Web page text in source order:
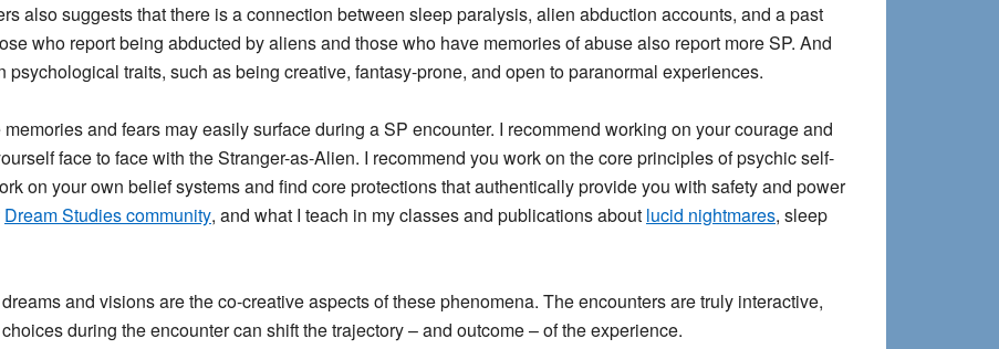
also suggests that there is a connection between sleep paralysis, alien abduction accounts, and a past
who report being abducted by aliens and those who have memories of abuse also report more SP. And
traits, such as being creative, fantasy-prone, and open to paranormal experiences.
and fears may easily surface during a SP encounter. I recommend working on your courage and
face to face with the Stranger-as-Alien. I recommend you work on the core principles of psychic self-
on your own belief systems and find core protections that authentically provide you with safety and power
Dream Studies community, and what I teach in my classes and publications about lucid nightmares, sleep
and visions are the co-creative aspects of these phenomena. The encounters are truly interactive,
during the encounter can shift the trajectory – and outcome – of the experience.